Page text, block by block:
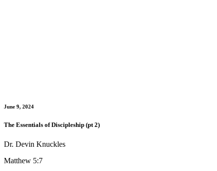
June 9, 2024
The Essentials of Discipleship (pt 2)
Dr. Devin Knuckles
Matthew 5:7